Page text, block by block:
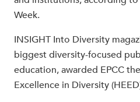
Week.
INSIGHT Into Diversity
biggest diversity-focused
education, awarded EPCC
Excellence in Diversity